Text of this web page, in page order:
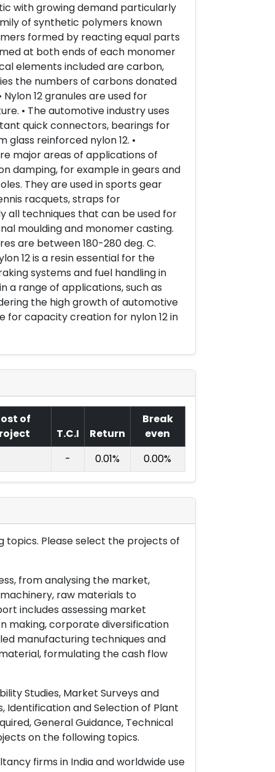
with growing demand particularly
of synthetic polymers known
formed by reacting equal parts
at both ends of each monomer
elements included are carbon,
the numbers of carbons donated
12 granules are used for
• The automotive industry uses
quick connectors, bearings for
reinforced nylon 12. •
major areas of applications of
damping, for example in gears and
They are used in sports gear
racquets, straps for
all techniques that can be used for
moulding and monomer casting.
are between 180-280 deg. C.
12 is a resin essential for the
systems and fuel handling in
a range of applications, such as
the high growth of automotive
for capacity creation for nylon 12 in
of
T.C.I Return
Break
even
-
0.01% 0.00%
Please select the projects of
from analysing the market,
raw materials to
includes assessing market
making, corporate diversification
manufacturing techniques and
formulating the cash flow
Studies, Market Surveys and
Identification and Selection of Plant
General Guidance, Technical
on the following topics.
firms in India and worldwide use